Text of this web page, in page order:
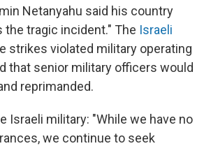
Netanyahu said his country
the tragic incident." The Israeli
strikes violated military operating
that senior military officers would
reprimanded.
Israeli military: "While we have no
we continue to seek